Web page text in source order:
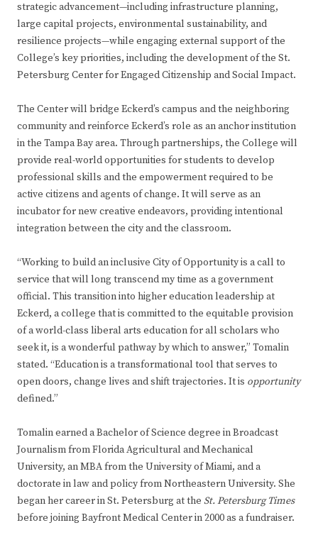
strategic advancement—including infrastructure planning,
large capital projects, environmental sustainability, and
resilience projects—while engaging external support of the
College’s key priorities, including the development of the St.
Petersburg Center for Engaged Citizenship and Social Impact.
The Center will bridge Eckerd’s campus and the neighboring
community and reinforce Eckerd’s role as an anchor institution
in the Tampa Bay area. Through partnerships, the College will
provide real-world opportunities for students to develop
professional skills and the empowerment required to be
active citizens and agents of change. It will serve as an
incubator for new creative endeavors, providing intentional
integration between the city and the classroom.
“Working to build an inclusive City of Opportunity is a call to
service that will long transcend my time as a government
official. This transition into higher education leadership at
Eckerd, a college that is committed to the equitable provision
of a world-class liberal arts education for all scholars who
seek it, is a wonderful pathway by which to answer,” Tomalin
stated. “Education is a transformational tool that serves to
open doors, change lives and shift trajectories. It is opportunity
defined.”
Tomalin earned a Bachelor of Science degree in Broadcast
Journalism from Florida Agricultural and Mechanical
University, an MBA from the University of Miami, and a
doctorate in law and policy from Northeastern University. She
began her career in St. Petersburg at the St. Petersburg Times
before joining Bayfront Medical Center in 2000 as a fundraiser.